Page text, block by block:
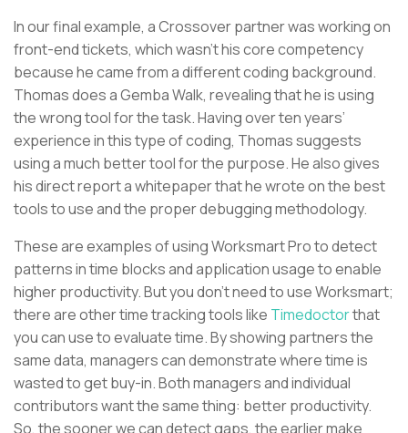
In our final example, a Crossover partner was working on
front-end tickets, which wasn’t his core competency
because he came from a different coding background.
Thomas does a Gemba Walk, revealing that he is using
the wrong tool for the task. Having over ten years’
experience in this type of coding, Thomas suggests
using a much better tool for the purpose. He also gives
his direct report a whitepaper that he wrote on the best
tools to use and the proper debugging methodology.
These are examples of using Worksmart Pro to detect
patterns in time blocks and application usage to enable
higher productivity. But you don’t need to use Worksmart;
there are other time tracking tools like Timedoctorthat
you can use to evaluate time. By showing partners the
same data, managers can demonstrate where time is
wasted to get buy-in. Both managers and individual
contributors want the same thing: better productivity.
So, the sooner we can detect gaps, the earlier make